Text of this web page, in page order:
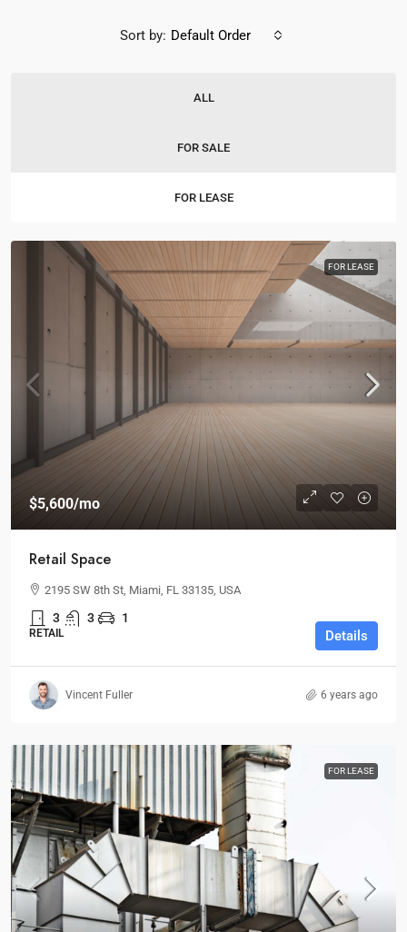
ALL
FOR SALE
FOR LEASE
Sort by: Default Order
FOR LEASE
$5,600/mo
Retail Space
2195 SW 8th St, Miami, FL 33135, USA
3 3 1
RETAIL Details
Vincent Fuller 6 years ago
FOR LEASE